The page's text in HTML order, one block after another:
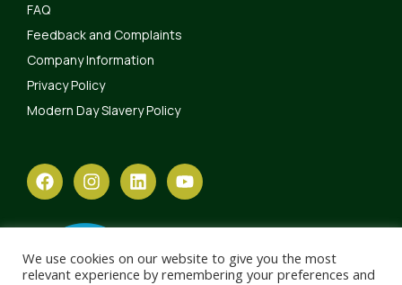
FAQ
Feedback and Complaints
Company Information
Privacy Policy
Modern Day Slavery Policy
We use cookies on our website to give you the most
relevant experience by remembering your preferences and